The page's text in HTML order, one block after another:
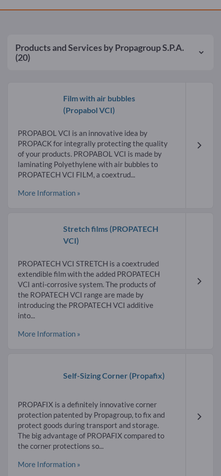
Products and Services byPropagroup S.P.A.
(20)
Film with air bubbles
(Propabol VCI)
PROPABOL VCI is an innovative idea by
PROPACK for integrally protecting the quality
of your products. PROPABOL VCI is made by
laminating Polyethylene with air bubbles to
PROPATECH VCI FILM, a coextrud...
More Information »
Stretch films (PROPATECH
VCI)
PROPATECH VCI STRETCH is a coextruded
extendible film with the added PROPATECH
VCI anti-corrosive system. The products of
the ROPATECH VCI range are made by
introducing the PROPATECH VCI additive
into...
More Information »
Self-Sizing Corner (Propafix)
PROPAFIX is a definitely innovative corner
protection patented by Propagroup, to fix and
protect goods during transport and storage.
The big advantage of PROPAFIX compared to
the corner protections so...
More Information »